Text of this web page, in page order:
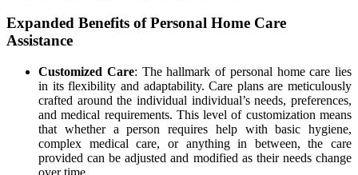
Expanded Benefits of Personal Home Care
Assistance
Customized Care: The hallmark of personal home care lies
in its flexibility and adaptability. Care plans are meticulously
crafted around the individual individual’s needs, preferences,
and medical requirements. This level of customization means
that whether a person requires help with basic hygiene,
complex medical care, or anything in between, the care
provided can be adjusted and modified as their needs change